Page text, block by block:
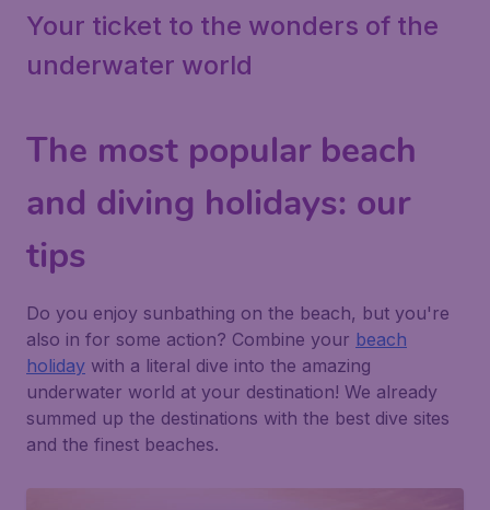
Your ticket to the wonders of the
underwater world
The most popular beach
and diving holidays: our
tips
Do you enjoy sunbathing on the beach, but you're
also in for some action? Combine your beach
holiday with a literal dive into the amazing
underwater world at your destination! We already
summed up the destinations with the best dive sites
and the finest beaches.